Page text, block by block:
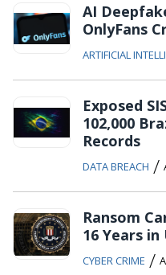
AI
OnlyFans
ARTIFICIAL
Exposed
102,000
Records
DATA BREACH /
Ransom
16 Years in
CYBER CRIME /